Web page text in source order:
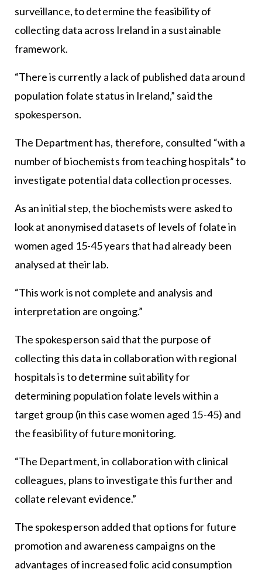
surveillance, to determine the feasibility of
collecting data across Ireland in a sustainable
framework.
“There is currently a lack of published data around
population folate status in Ireland,” said the
spokesperson.
The Department has, therefore, consulted “with a
number of biochemists from teaching hospitals” to
investigate potential data collection processes.
As an initial step, the biochemists were asked to
look at anonymised datasets of levels of folate in
women aged 15-45 years that had already been
analysed at their lab.
“This work is not complete and analysis and
interpretation are ongoing.”
The spokesperson said that the purpose of
collecting this data in collaboration with regional
hospitals is to determine suitability for
determining population folate levels within a
target group (in this case women aged 15-45) and
the feasibility of future monitoring.
“The Department, in collaboration with clinical
colleagues, plans to investigate this further and
collate relevant evidence.”
The spokesperson added that options for future
promotion and awareness campaigns on the
advantages of increased folic acid consumption